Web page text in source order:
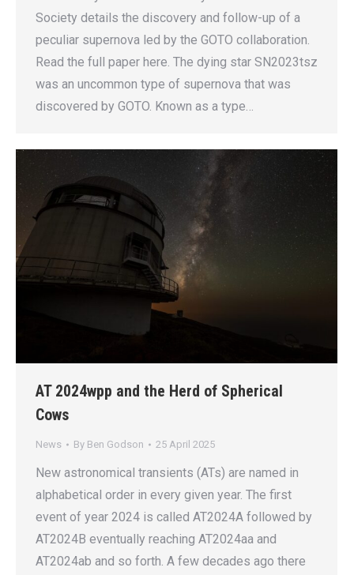
Society details the discovery and follow-up of a
peculiar supernova led by the GOTO collaboration.
Read the full paper here. The dying star SN2023tsz
was an uncommon type of supernova that was
discovered by GOTO. Known as a type…
AT 2024wpp and the Herd of Spherical
Cows
News By Ben Godson 25 April 2025
New astronomical transients (ATs) are named in
alphabetical order in every given year. The first
event of year 2024 is called AT2024A followed by
AT2024B eventually reaching AT2024aa and
AT2024ab and so forth. A few decades ago there